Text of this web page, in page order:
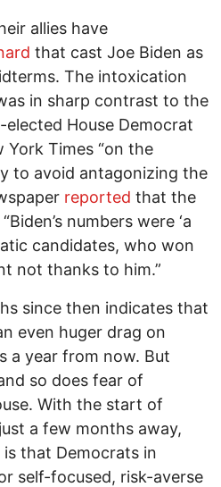
allies have
that cast Joe Biden as
The intoxication
in sharp contrast to the
House Democrat
Times “on the
to avoid antagonizing the
reported that the
numbers were ‘a
candidates, who won
not thanks to him.”
since then indicates that
even huger drag on
a year from now. But
so does fear of
With the start of
a few months away,
that Democrats in
self-focused, risk-averse